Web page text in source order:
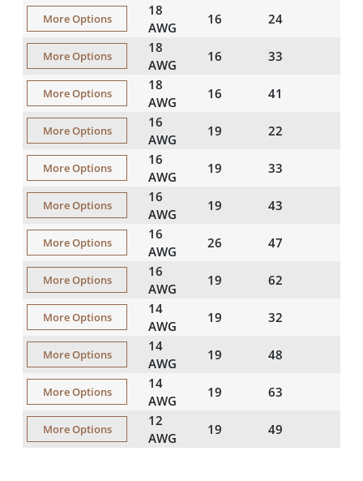
More Options
18
AWG
16 24
More Options
18
AWG
16 33
More Options
18
AWG
16 41
More Options
16
AWG
19 22
More Options
16
AWG
19 33
More Options
16
AWG
19 43
More Options
16
AWG
26 47
More Options
16
AWG
19 62
More Options
14
AWG
19 32
More Options
14
AWG
19 48
More Options
14
AWG
19 63
More Options
12
AWG
19 49